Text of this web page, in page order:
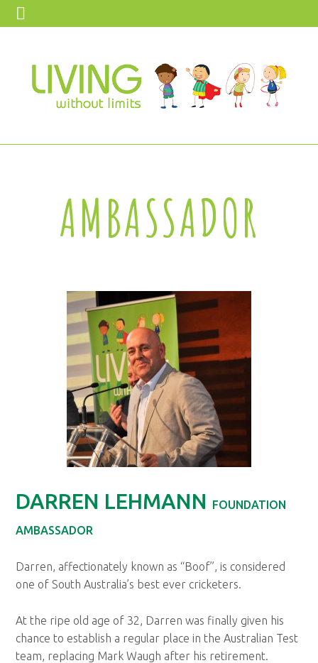
AMBASSADOR
DARREN LEHMANN
FOUNDATION
AMBASSADOR
Darren, affectionately known as “Boof”, is considered
one of South Australia’s best ever cricketers.
At the ripe old age of 32, Darren was finally given his
chance to establish a regular place in the Australian Test
team, replacing Mark Waugh after his retirement.